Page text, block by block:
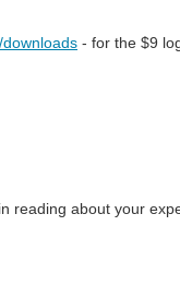
- for the $9
reading about your